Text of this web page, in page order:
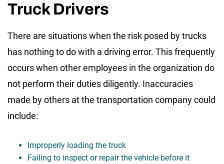
Truck Drivers
There are situations when the risk posed by trucks
has nothing to do with a driving error. This frequently
occurs when other employees in the organization do
not perform their duties diligently. Inaccuracies
made by others at the transportation company could
include:
Improperly loading the truck
Failing to inspect or repair the vehicle before it